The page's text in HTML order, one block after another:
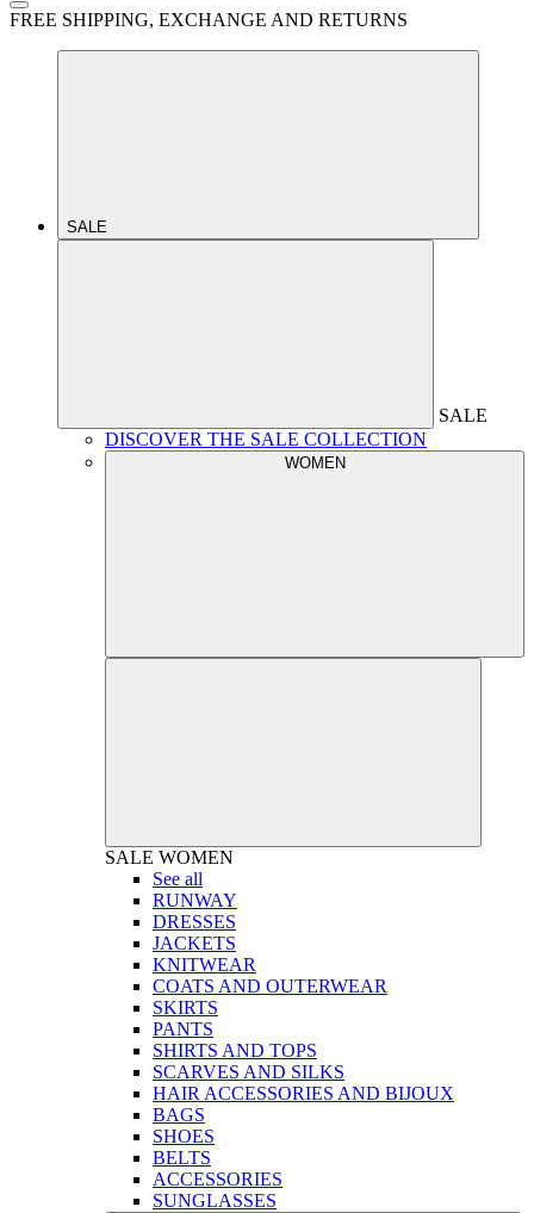
FREE SHIPPING, EXCHANGE AND RETURNS
SALE
SALE
DISCOVER THE SALE COLLECTION
WOMEN
SALE WOMEN
See all
RUNWAY
DRESSES
JACKETS
KNITWEAR
COATS AND OUTERWEAR
SKIRTS
PANTS
SHIRTS AND TOPS
SCARVES AND SILKS
HAIR ACCESSORIES AND BIJOUX
BAGS
SHOES
BELTS
ACCESSORIES
SUNGLASSES